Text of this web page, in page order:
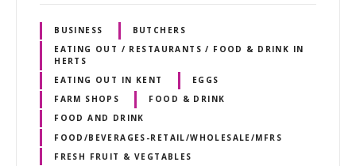
BUSINESS
BUTCHERS
EATING OUT / RESTAURANTS / FOOD & DRINK IN
HERTS
EATING OUT IN KENT
EGGS
FARM SHOPS
FOOD & DRINK
FOOD AND DRINK
FOOD/BEVERAGES-RETAIL/WHOLESALE/MFRS
FRESH FRUIT & VEGTABLES